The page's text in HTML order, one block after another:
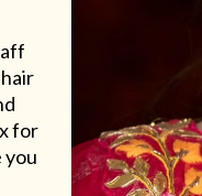
for
you